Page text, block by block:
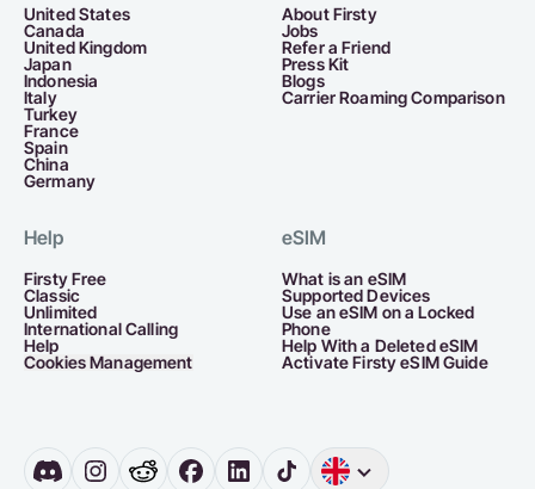
United States
Canada
United Kingdom
Japan
Indonesia
Italy
Turkey
France
Spain
China
Germany
About Firsty
Jobs
Refer a Friend
Press Kit
Blogs
Carrier Roaming Comparison
Help
Firsty Free
Classic
Unlimited
International Calling
Help
Cookies Management
eSIM
What is an eSIM
Supported Devices
Use an eSIM on a Locked
Phone
Help With a Deleted eSIM
Activate Firsty eSIM Guide